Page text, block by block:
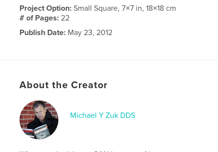
Project Option:Small Square, 7×7 in, 18×18 cm
# of Pages:22
Publish Date: May 23, 2012
About the Creator
Michael Y Zuk DDS